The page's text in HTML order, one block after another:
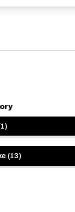
1)
(13)